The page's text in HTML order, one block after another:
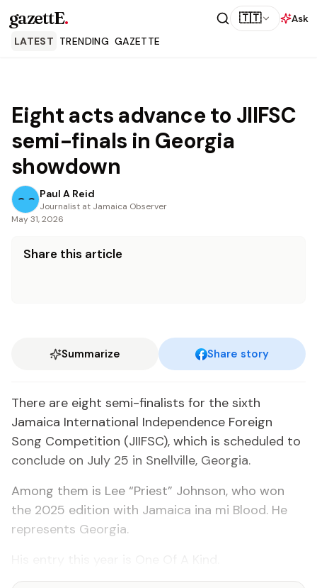
gazettE. 🇹🇹
Ask
LATEST TRENDING GAZETTE
Eight acts advance to JIIFSC
semi-finals in Georgia
showdown
Paul A Reid
Journalist at Jamaica Observer
May 31, 2026
Share this article
Summarize Share story
There are eight semi-finalists for the sixth
Jamaica International Independence Foreign
Song Competition (JIIFSC), which is scheduled to
conclude on July 25 in Snellville, Georgia.
Among them is Lee “Priest” Johnson, who won
the 2025 edition with Jamaica ina mi Blood. He
represents Georgia.